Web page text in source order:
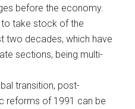
before the economy.
to take stock of the
two decades, which have
sections, being multi-
transition, post-
reforms of 1991 can be